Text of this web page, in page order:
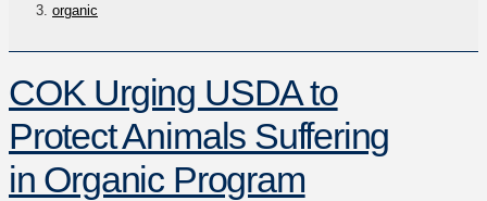
organic
COK Urging USDA to
Protect Animals Suffering
in Organic Program